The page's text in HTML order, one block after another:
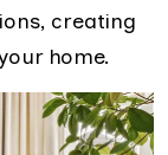
creating
home.